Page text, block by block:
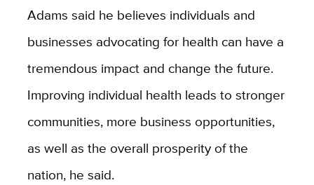
Adams said he believes individuals and
businesses advocating for health can have a
tremendous impact and change the future.
Improving individual health leads to stronger
communities, more business opportunities,
as well as the overall prosperity of the
nation, he said.